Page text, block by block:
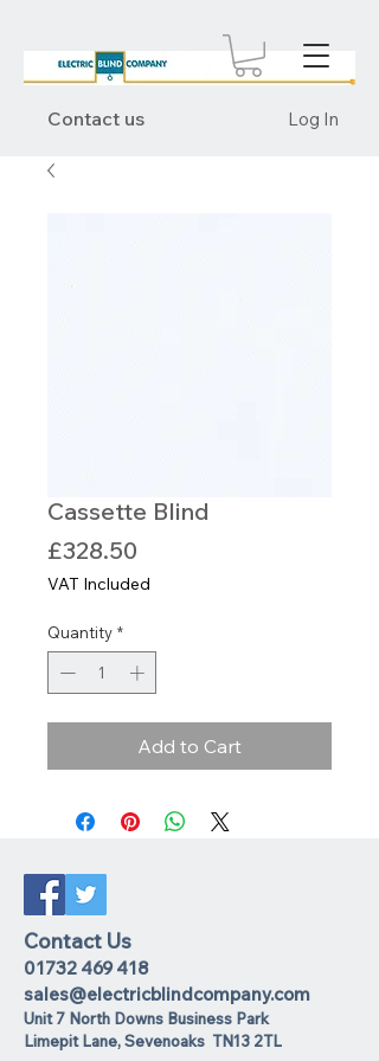
Contact us Log In
Cassette Blind
£328.50
VAT Included
Quantity *
Add to Cart
Contact Us
01732 469 418
sales@electricblindcompany.com
Unit 7 North Downs Business Park
Limepit Lane,Sevenoaks TN13 2TL